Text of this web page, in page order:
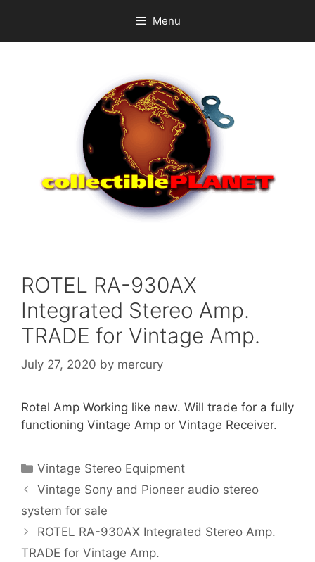
content
Menu
ROTEL RA-930AX
Integrated Stereo Amp.
TRADE for Vintage Amp.
July 27, 2020 by mercury
Rotel Amp Working like new. Will trade for a fully
functioning Vintage Amp or Vintage Receiver.
Categories
Vintage Stereo Equipment
Vintage Sony and Pioneer audio stereo
system for sale
ROTEL RA-930AX Integrated Stereo Amp.
TRADE for Vintage Amp.